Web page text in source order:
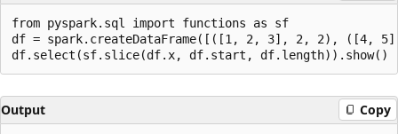
from pyspark.sql import functions as sf
df = spark.createDataFrame([([1, 2, 3], 2, 2),
Output Copy